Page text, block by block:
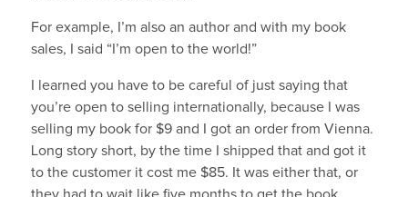
For example, I’m also an author and with my book
sales, I said “I’m open to the world!”
I learned you have to be careful of just saying that
you’re open to selling internationally, because I was
selling my book for $9 and I got an order from Vienna.
Long story short, by the time I shipped that and got it
to the customer it cost me $85. It was either that, or